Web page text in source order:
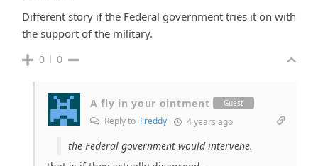
Different story if the Federal government tries it on with
the support of the military.
0 0
A fly in your ointment Guest
Reply to Freddy 4 years ago
the Federal government would intervene.